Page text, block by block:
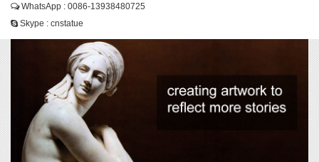
WhatsApp : 0086-13938480725
Skype : cnstatue